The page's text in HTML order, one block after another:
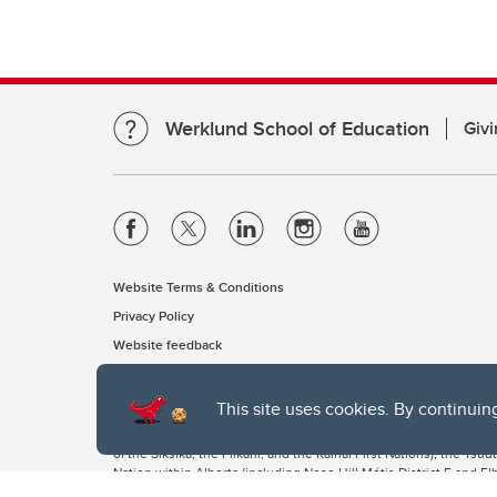
This site uses cookies. By
Werklund School of Education
Website Terms & Conditions
Privacy Policy
Website feedback
The University of Calgary, located in the heart of Southern
of the Siksika, the Piikani, and the Kainai First Nations), the
Nation within Alberta (including Nose Hill Métis District 5 and